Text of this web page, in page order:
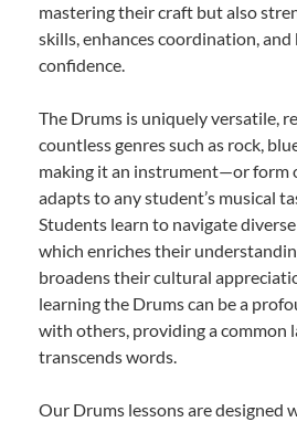
mastering their craft but also
skills, enhances coordination, and
confidence.
The Drums is uniquely versatile,
countless genres such as rock,
making it an instrument—or form
adapts to any student’s musical
Students learn to navigate
which enriches their
broadens their cultural
learning the Drums can be a
with others, providing a common
transcends words.
Our Drums lessons are designed